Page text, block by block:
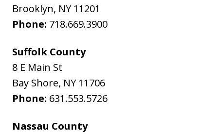
Brooklyn, NY 11201
Phone: 718.669.3900
Suffolk County
8 E Main St
Bay Shore, NY 11706
Phone: 631.553.5726
Nassau County